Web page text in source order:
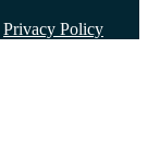
Privacy Policy